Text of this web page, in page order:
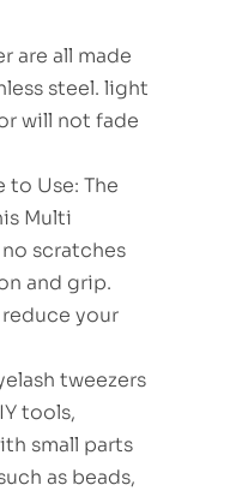
are all made
steel. light
will not fade
to Use: The
Multi
scratches
and grip.
your
tweezers
tools,
small parts
as beads,